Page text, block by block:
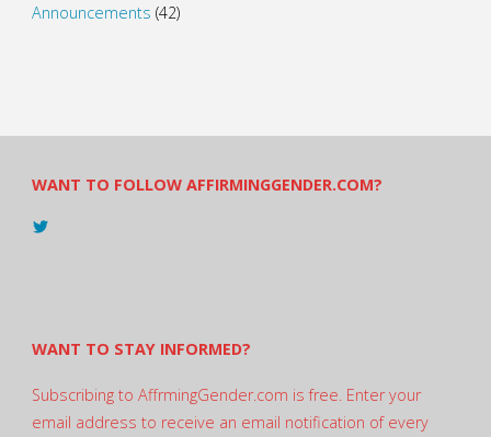
Announcements (42)
WANT TO FOLLOW AFFIRMINGGENDER.COM?
View
WANT TO STAY INFORMED?
Subscribing to AffrmingGender.com is free. Enter your
email address to receive an email notification of every